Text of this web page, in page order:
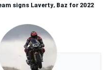
signs Laverty, Baz for 2022